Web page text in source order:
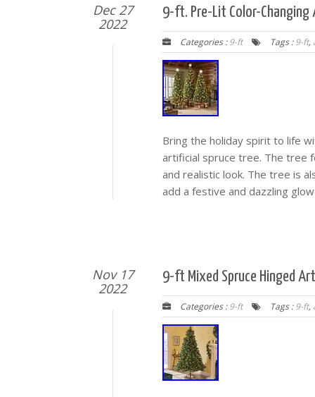
Dec 27
2022
9-ft. Pre-Lit Color-Changing
Categories :9-ft Tags :9-ft,
Bring the holiday spirit to life
artificial spruce tree. The tree
and realistic look. The tree is
add a festive and dazzling
Nov 17
2022
9-ft Mixed Spruce Hinged
Categories :9-ft Tags :9-ft,